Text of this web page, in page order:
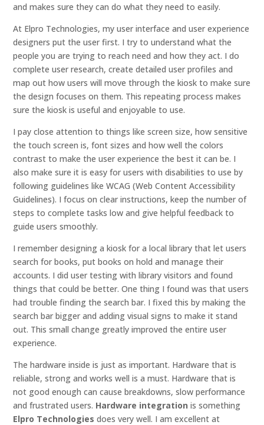
and makes sure they can do what they need to easily.
At Elpro Technologies, my user interface and user experience
designers put the user first. I try to understand what the
people you are trying to reach need and how they act. I do
complete user research, create detailed user profiles and
map out how users will move through the kiosk to make sure
the design focuses on them. This repeating process makes
sure the kiosk is useful and enjoyable to use.
I pay close attention to things like screen size, how sensitive
the touch screen is, font sizes and how well the colors
contrast to make the user experience the best it can be. I
also make sure it is easy for users with disabilities to use by
following guidelines like WCAG (Web Content Accessibility
Guidelines). I focus on clear instructions, keep the number of
steps to complete tasks low and give helpful feedback to
guide users smoothly.
I remember designing a kiosk for a local library that let users
search for books, put books on hold and manage their
accounts. I did user testing with library visitors and found
things that could be better. One thing I found was that users
had trouble finding the search bar. I fixed this by making the
search bar bigger and adding visual signs to make it stand
out. This small change greatly improved the entire user
experience.
The hardware inside is just as important. Hardware that is
reliable, strong and works well is a must. Hardware that is
not good enough can cause breakdowns, slow performance
and frustrated users. Hardware integration is something
Elpro Technologies does very well. I am excellent at